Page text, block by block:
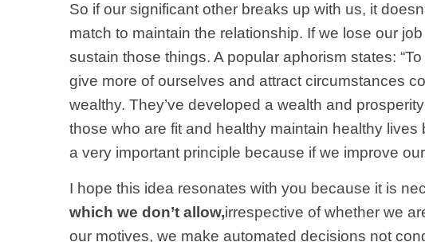
So if our significant other breaks up with us, it
match to maintain the relationship. If we lose our
sustain those things. A popular aphorism states:
give more of ourselves and attract circumstances
wealthy. They’ve developed a wealth and
those who are fit and healthy maintain healthy
a very important principle because if we improve
I hope this idea resonates with you because it is
which we don’t allow,irrespective of whether we
our motives, we make automated decisions not